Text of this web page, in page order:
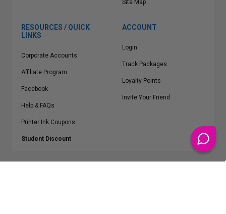
Site Map
RESOURCES / QUICK
LINKS
Corporate Accounts
Affiliate Program
Facebook
Help & FAQs
Printer Ink Coupons
Student Discount
ACCOUNT
Login
Track Packages
Loyalty Points
Invite Your Friend